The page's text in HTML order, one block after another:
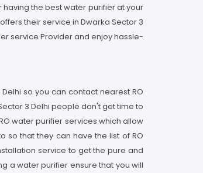
the best water purifier at your
their service in Dwarka Sector 3
service Provider and enjoy hassle-
so you can contact nearest RO
3 Delhi people don't get time to
water purifier services which allow
so that they can have the list of RO
service to get the pure and
a water purifier ensure that you will